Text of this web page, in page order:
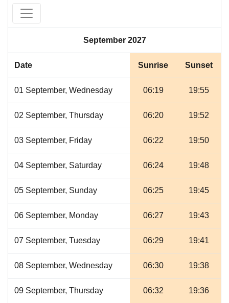
September 2027
Date Sunrise Sunset
01 September, Wednesday 06:19 19:55
02 September, Thursday 06:20 19:52
03 September, Friday 06:22 19:50
04 September, Saturday 06:24 19:48
05 September, Sunday 06:25 19:45
06 September, Monday 06:27 19:43
07 September, Tuesday 06:29 19:41
08 September, Wednesday 06:30 19:38
09 September, Thursday 06:32 19:36